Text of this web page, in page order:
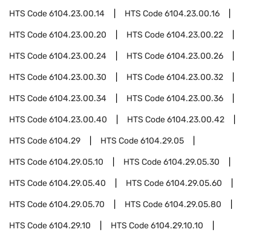
HTS Code6104.23.00.14 HTS Code6104.23.00.16
HTS Code6104.23.00.20 HTS Code6104.23.00.22
HTS Code6104.23.00.24 HTS Code6104.23.00.26
HTS Code6104.23.00.30 HTS Code6104.23.00.32
HTS Code6104.23.00.34 HTS Code6104.23.00.36
HTS Code6104.23.00.40 HTS Code6104.23.00.42
HTS Code6104.29 HTS Code6104.29.05
HTS Code6104.29.05.10 HTS Code6104.29.05.30
HTS Code6104.29.05.40 HTS Code6104.29.05.60
HTS Code6104.29.05.70 HTS Code6104.29.05.80
HTS Code6104.29.10 HTS Code6104.29.10.10